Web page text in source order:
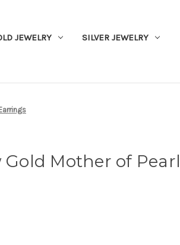
JEWELRY SILVER JEWELRY
Gold Mother of Pearl